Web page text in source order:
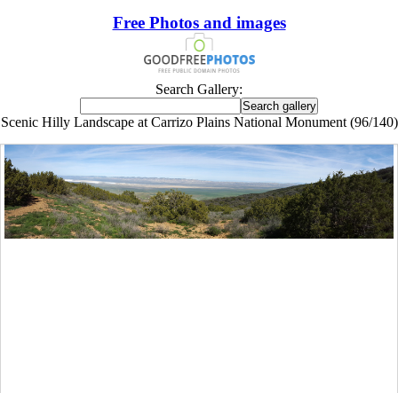
Free Photos and images
Search Gallery:
Scenic Hilly Landscape at Carrizo Plains National Monument (96/140)